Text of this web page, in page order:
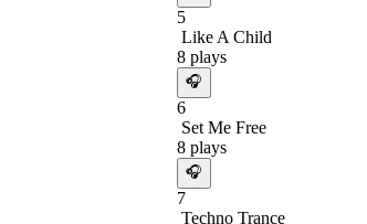
5
Like A Child
8 plays
🎧
6
Set Me Free
8 plays
🎧
7
Techno Trance